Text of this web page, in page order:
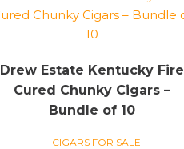
Drew Estate Kentucky Fire
Cured Chunky Cigars –
Bundle of 10
CIGARS FOR SALE